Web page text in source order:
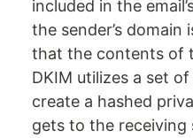
included in the
the sender’s
that the contents of
DKIM utilizes a set
create a hashed
gets to the receiving